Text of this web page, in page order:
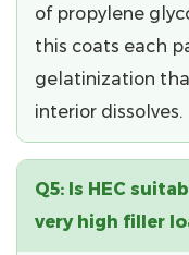
of propylene
this coats each
gelatinization
interior dissolves.
Q5: Is HEC
very high filler